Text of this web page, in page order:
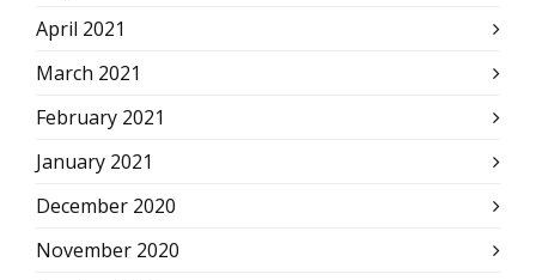
April 2021
March 2021
February 2021
January 2021
December 2020
November 2020